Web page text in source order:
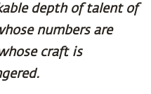
depth of talent of
numbers are
craft is